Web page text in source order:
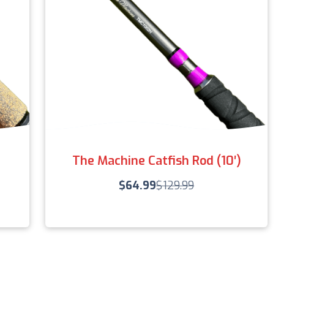
The Machine Catfish Rod (10′)
$64.99$129.99